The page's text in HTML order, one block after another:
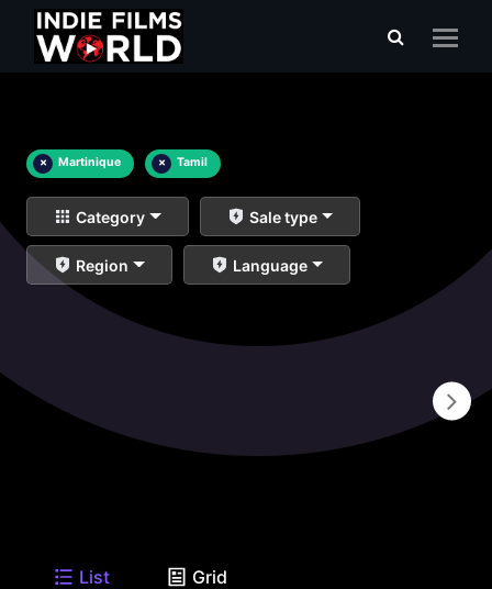
× Martinique × Tamil
Category Sale type
Region Language
List Grid